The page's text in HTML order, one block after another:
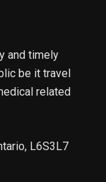
and timely
be it travel
related
L6S3L7